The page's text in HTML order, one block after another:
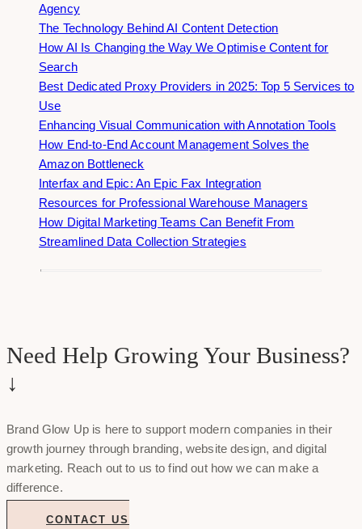
Agency
The Technology Behind AI Content Detection
How AI Is Changing the Way We Optimise Content for
Search
Best Dedicated Proxy Providers in 2025: Top 5 Services to
Use
Enhancing Visual Communication with Annotation Tools
How End-to-End Account Management Solves the
Amazon Bottleneck
Interfax and Epic: An Epic Fax Integration
Resources for Professional Warehouse Managers
How Digital Marketing Teams Can Benefit From
Streamlined Data Collection Strategies
Need Help Growing Your Business?
↓
Brand Glow Up is here to support modern companies in their
growth journey through branding, website design, and digital
marketing. Reach out to us to find out how we can make a
difference.
CONTACT US